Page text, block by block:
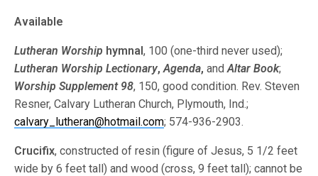
Available
Lutheran Worship hymnal, 100 (one-third never used);
Lutheran Worship Lectionary,Agenda,and Altar Book;
Worship Supplement 98, 150, good condition. Rev. Steven
Resner, Calvary Lutheran Church, Plymouth, Ind.;
calvary_lutheran@hotmail.com; 574-936-2903.
Crucifix, constructed of resin (figure of Jesus, 5 1/2 feet
wide by 6 feet tall) and wood (cross, 9 feet tall); cannot be